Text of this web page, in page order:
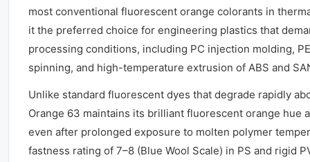
most conventional fluorescent orange colorants in
it the preferred choice for engineering plastics that
processing conditions, including PC injection molding,
spinning, and high-temperature extrusion of ABS and
Unlike standard fluorescent dyes that degrade rapidly
Orange 63 maintains its brilliant fluorescent orange hue
even after prolonged exposure to molten polymer
fastness rating of 7–8 (Blue Wool Scale) in PS and rigid